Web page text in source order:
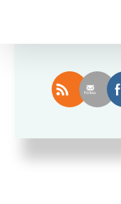
Sort by
Enjoy this